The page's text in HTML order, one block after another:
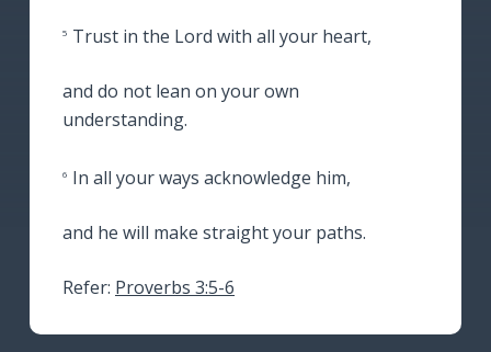
5 Trust in the Lord with all your heart,
and do not lean on your own
understanding.
6 In all your ways acknowledge him,
and he will make straight your paths.
Refer: Proverbs 3:5-6